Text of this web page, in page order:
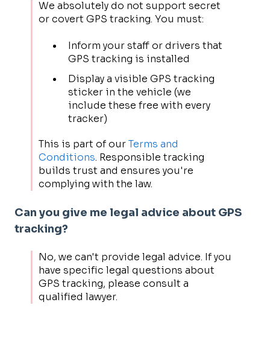
We absolutely do not support secret
or covert GPS tracking. You must:
Inform your staff or drivers that
GPS tracking is installed
Display a visible GPS tracking
sticker in the vehicle (we
include these free with every
tracker)
This is part of ourTerms and
Conditions. Responsible tracking
builds trust and ensures you're
complying with the law.
Can you give me legal advice about GPS
tracking?
No, we can't provide legal advice. If you
have specific legal questions about
GPS tracking, please consult a
qualified lawyer.